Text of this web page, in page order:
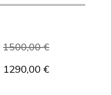
1500,00€
1290,00 €